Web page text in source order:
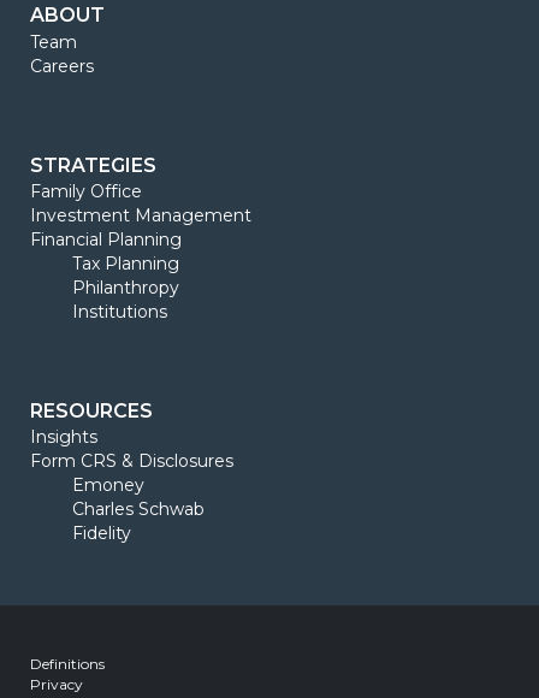
ABOUT
Team
Careers
STRATEGIES
Family Office
Investment Management
Financial Planning
Tax Planning
Philanthropy
Institutions
RESOURCES
Insights
Form CRS & Disclosures
Emoney
Charles Schwab
Fidelity
Definitions
Privacy